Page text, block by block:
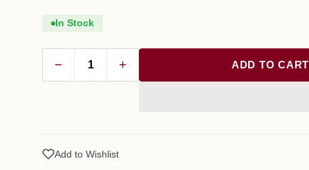
In Stock
− + ADD TO CART
Add to Wishlist